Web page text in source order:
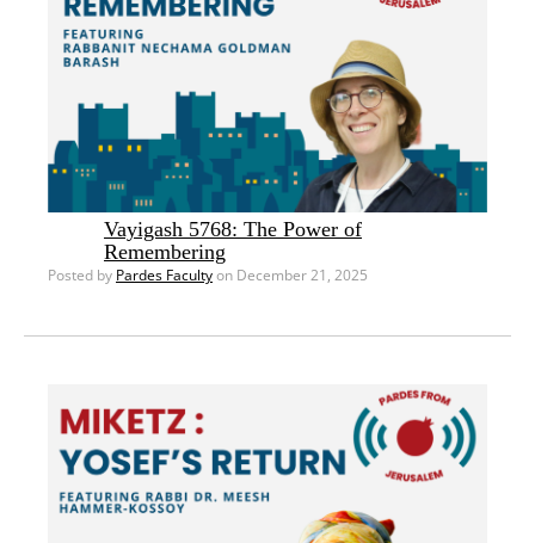
Vayigash 5768: The Power of
Remembering
Posted by Pardes Facultyon December 21, 2025